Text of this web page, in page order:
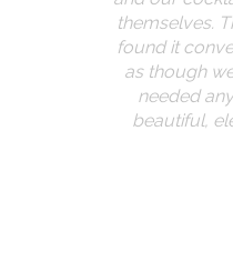
themselves.
found it
as though
needed
beautiful,